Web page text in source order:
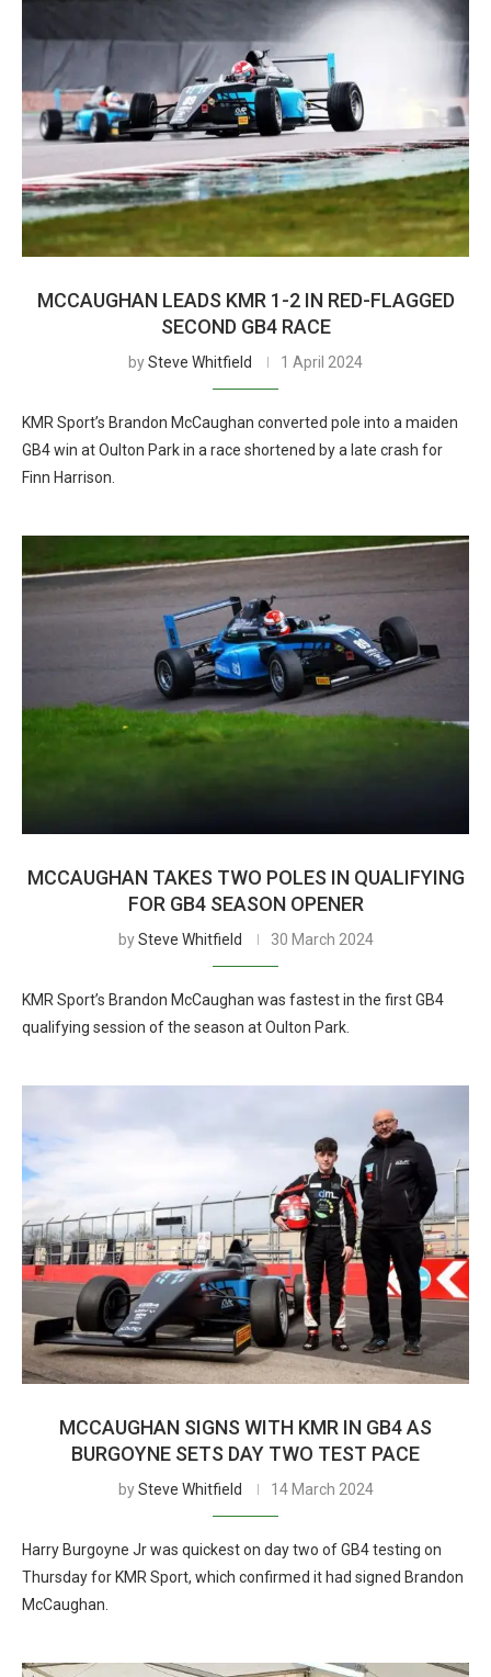
MCCAUGHAN LEADS KMR 1-2 IN RED-FLAGGED
SECOND GB4 RACE
bySteve Whitfield 1 April 2024
KMR Sport’s Brandon McCaughan converted pole into a maiden
GB4 win at Oulton Park in a race shortened by a late crash for
Finn Harrison.
MCCAUGHAN TAKES TWO POLES IN QUALIFYING
FOR GB4 SEASON OPENER
bySteve Whitfield 30 March 2024
KMR Sport’s Brandon McCaughan was fastest in the first GB4
qualifying session of the season at Oulton Park.
MCCAUGHAN SIGNS WITH KMR IN GB4 AS
BURGOYNE SETS DAY TWO TEST PACE
bySteve Whitfield 14 March 2024
Harry Burgoyne Jr was quickest on day two of GB4 testing on
Thursday for KMR Sport, which confirmed it had signed Brandon
McCaughan.